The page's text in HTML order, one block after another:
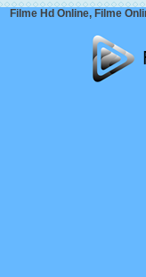
Filme Hd Online, Filme